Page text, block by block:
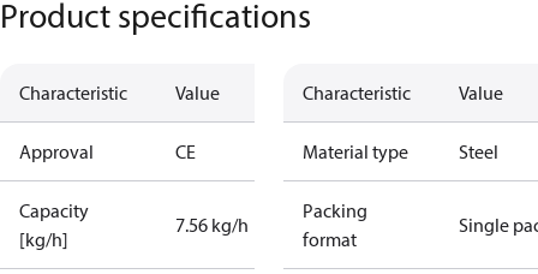
Product specifications
Characteristic Value
Approval CE
Capacity
[kg/h]
7.56 kg/h
Characteristic Value
Material type Steel
Packing
format
Single